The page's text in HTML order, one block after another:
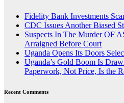
Fidelity Bank Investments
CDC Issues Another Biased
Suspects In The Murder OF
Arraigned Before Court
Uganda Opens Its Doors
Uganda’s Gold Boom Is
Paperwork, Not Price, Is the
Recent Comments